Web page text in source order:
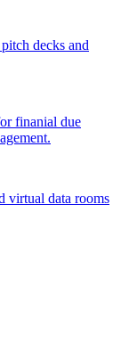
decks and
finanial due
virtual data rooms